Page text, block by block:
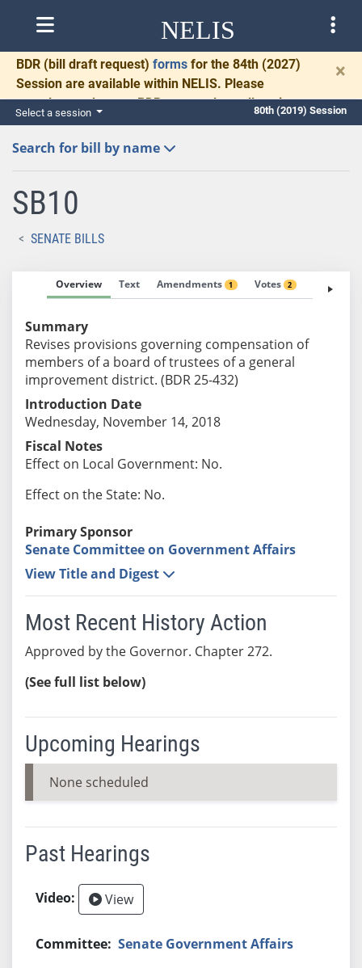
NELIS
BDR (bill draft request) forms for the 84th (2027)
Session are available within NELIS. Please
complete and return BDRs promptly to allow time
for necessary communication and drafting.
×
Select a session 80th (2019) Session
Search for bill by name
SB10
SENATE BILLS
Overview Text Amendments 1 Votes 2 Fiscal
Summary
Revises provisions governing compensation of
members of a board of trustees of a general
improvement district. (BDR 25-432)
Introduction Date
Wednesday, November 14, 2018
Fiscal Notes
Effect on Local Government: No.
Effect on the State: No.
Primary Sponsor
Senate Committee on Government Affairs
View Title and Digest
Most Recent History Action
Approved by the Governor. Chapter 272.
(See full list below)
Upcoming Hearings
None scheduled
Past Hearings
View
Senate Government Affairs